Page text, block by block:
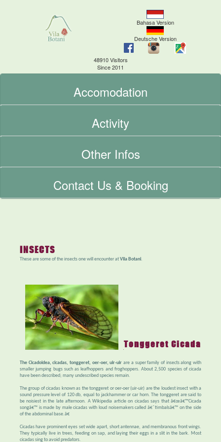
Bahasa Version
Deutsche Version
48910 Visitors
Since 2011
Accomodation
Activity
Other Infos
Contact Us & Booking
INSECTS
These are some of the insects one will encounter at Vila Botani.
Tonggeret Cicada
The Cicadoidea, cicadas, tonggeret, oer-oer, uir-uir are a super family of insects along with
smaller jumping bugs such as leafhoppers and froghoppers. About 2,500 species of cicada
have been described; many undescribed species remain.
The group of cicadas known as the tonggeret or oer-oer (uir-uir) are the loudest insect with a
sound pressure level of 120 db, equal to jackhammer or car horn. The tonggeret are said to
be noisiest in the late afternoon. A Wikipedia article on cicadas says that â€œâ€™Cicada
songâ€™ is made by male cicadas with loud noisemakers called â€˜timbalsâ€™ on the side
of the abdominal base.â€
Cicadas have prominent eyes set wide apart, short antennae, and membranous front wings.
They typically live in trees, feeding on sap, and laying their eggs in a slit in the bark. Most
cicadas sing to avoid predators.